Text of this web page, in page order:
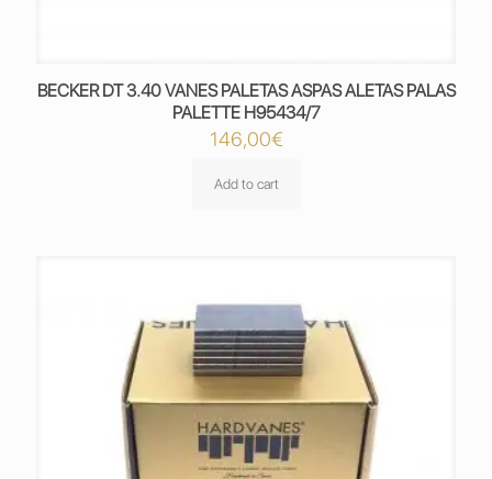
BECKER DT 3.40 VANES PALETAS ASPAS ALETAS PALAS
PALETTE H95434/7
146,00€
Add to cart